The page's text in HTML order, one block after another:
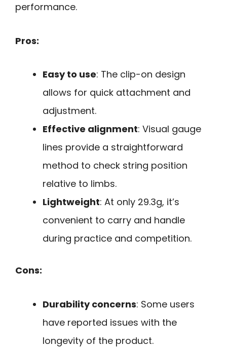
performance.
Pros:
Easy to use: The clip-on design
allows for quick attachment and
adjustment.
Effective alignment: Visual gauge
lines provide a straightforward
method to check string position
relative to limbs.
Lightweight: At only 29.3g, it’s
convenient to carry and handle
during practice and competition.
Cons:
Durability concerns: Some users
have reported issues with the
longevity of the product.